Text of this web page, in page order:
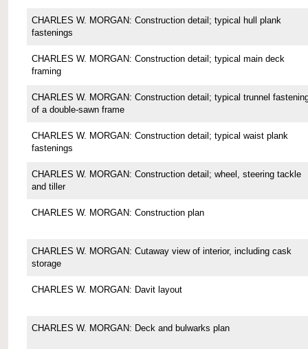
CHARLES W. MORGAN: Construction detail; typical hull plank
fastenings
CHARLES W. MORGAN: Construction detail; typical main deck
framing
CHARLES W. MORGAN: Construction detail; typical trunnel
of a double-sawn frame
CHARLES W. MORGAN: Construction detail; typical waist plank
fastenings
CHARLES W. MORGAN: Construction detail; wheel, steering tackle
and tiller
CHARLES W. MORGAN: Construction plan
CHARLES W. MORGAN: Cutaway view of interior, including cask
storage
CHARLES W. MORGAN: Davit layout
CHARLES W. MORGAN: Deck and bulwarks plan